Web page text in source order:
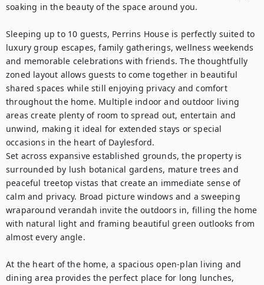
soaking in the beauty of the space around you.
Sleeping up to 10 guests, Perrins House is perfectly suited to
luxury group escapes, family gatherings, wellness weekends
and memorable celebrations with friends. The thoughtfully
zoned layout allows guests to come together in beautiful
shared spaces while still enjoying privacy and comfort
throughout the home. Multiple indoor and outdoor living
areas create plenty of room to spread out, entertain and
unwind, making it ideal for extended stays or special
occasions in the heart of Daylesford.
Set across expansive established grounds, the property is
surrounded by lush botanical gardens, mature trees and
peaceful treetop vistas that create an immediate sense of
calm and privacy. Broad picture windows and a sweeping
wraparound verandah invite the outdoors in, filling the home
with natural light and framing beautiful green outlooks from
almost every angle.
At the heart of the home, a spacious open-plan living and
dining area provides the perfect place for long lunches,